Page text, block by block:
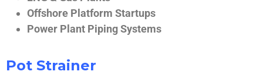
Offshore Platform Startups
Power Plant Piping Systems
Pot Strainer